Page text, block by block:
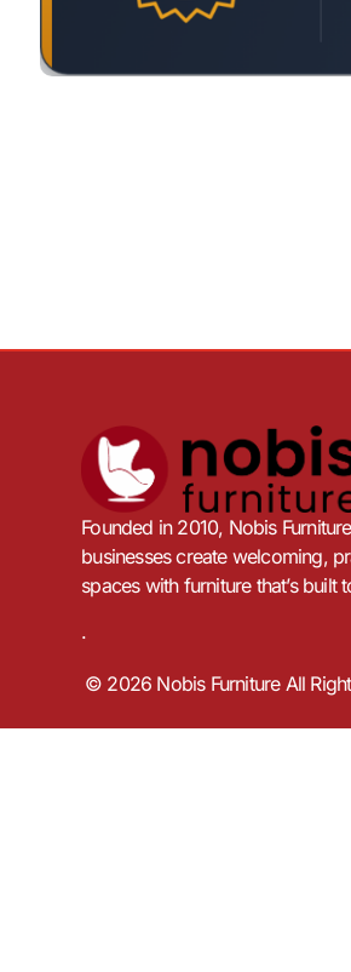
Founded in 2010, Nobis
businesses create welcoming,
spaces with furniture that’s built
.
© 2026 Nobis Furniture All